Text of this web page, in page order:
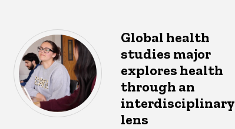
Global health
studies major
explores health
through an
interdisciplinary
lens